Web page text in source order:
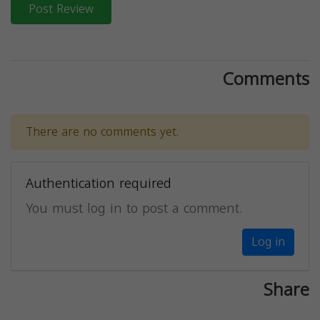
Post Review
Comments
There are no comments yet.
Authentication required
You must log in to post a comment.
Log in
Share